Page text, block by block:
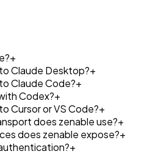
+
Claude Desktop?+
Claude Code?+
Codex?+
Cursor or VS Code?+
does zenable use?+
does zenable expose?+
+